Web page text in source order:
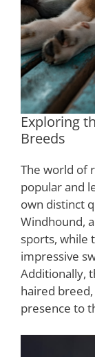
Exploring
Breeds
The world of
popular and
own distinct
Windhound,
sports, while
impressive
Additionally,
haired
presence to